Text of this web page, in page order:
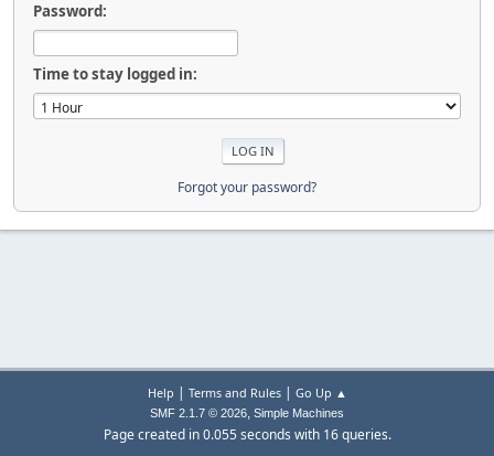
Password:
Time to stay logged in:
Forgot your password?
Help | Terms and Rules| Go Up ▲
SMF 2.1.7 © 2026, Simple Machines
Page created in 0.055 seconds with 16 queries.